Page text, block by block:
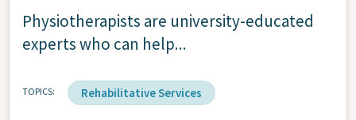
Physiotherapists are university-educated
experts who can help...
TOPICS Rehabilitative Services